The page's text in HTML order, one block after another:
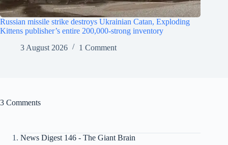
Russian missile strike destroys Ukrainian Catan, Exploding
Kittens publisher’s entire 200,000-strong inventory
3 August 2026
1 Comment
3 Comments
News Digest 146 - The Giant Brain